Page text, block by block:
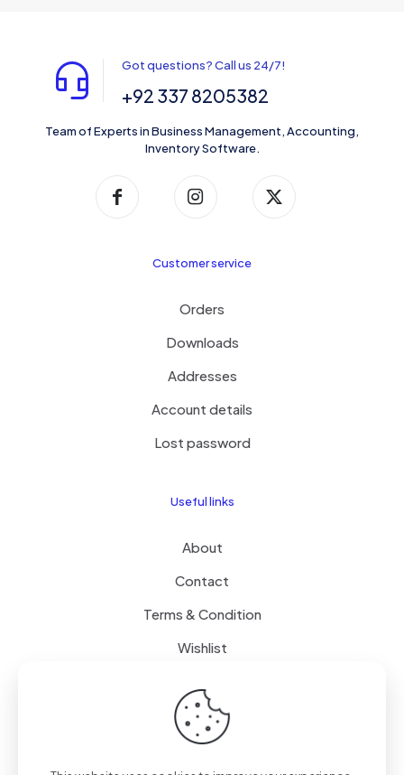
Got questions? Call us 24/7!
+92 337 8205382
Team of Experts in Business Management, Accounting,
Inventory Software.
Customer service
Orders
Downloads
Addresses
Account details
Lost password
Useful links
About
Contact
Terms & Condition
Wishlist
Delivery